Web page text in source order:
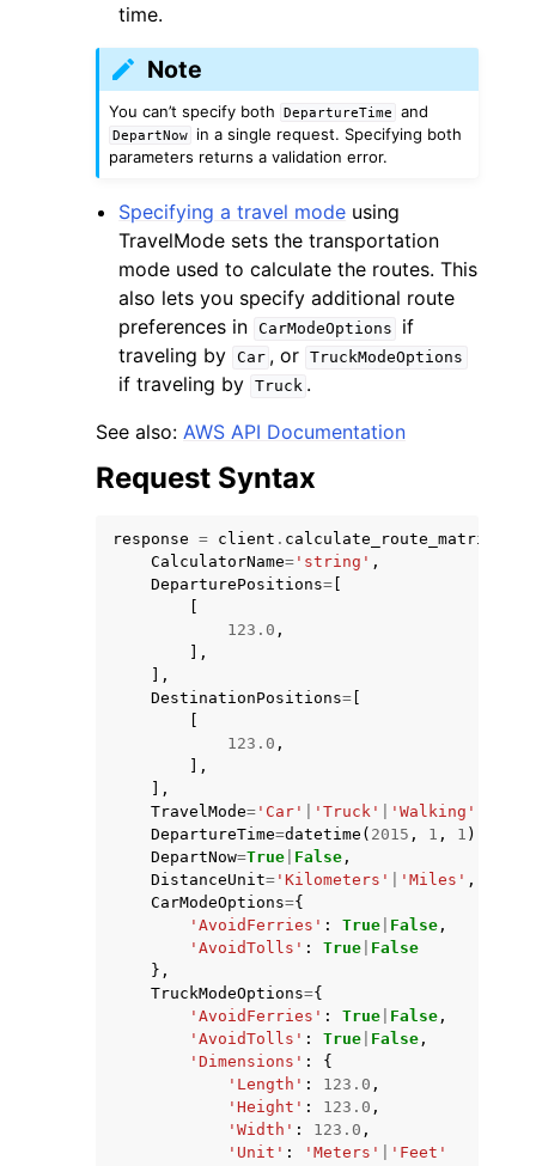
time.
Note
You can’t specify both DepartureTime and
DepartNow
in a single request. Specifying both
parameters returns a validation error.
Specifying a travel mode using
TravelMode sets the transportation
mode used to calculate the routes. This
also lets you specify additional route
preferences in CarModeOptions
if
traveling by Car , or TruckModeOptions
if traveling by Truck .
See also: AWS API Documentation
Request Syntax
response = client . calculate_route_matrix
CalculatorName= 'string' ,
DeparturePositions=
123.0 ,
],
],
DestinationPositions=
123.0 ,
],
],
TravelMode= 'Car' 'Truck' 'Walking'
DepartureTime=datetime ( 2015 , 1 , 1 ),
DepartNow=True False ,
DistanceUnit= 'Kilometers' 'Miles' ,
CarModeOptions={
'AvoidFerries' : True False ,
'AvoidTolls' : True False
},
TruckModeOptions={
'AvoidFerries' : True False ,
'AvoidTolls' : True False ,
'Dimensions' :
{
'Length' : 123.0 ,
'Height' : 123.0 ,
'Width' : 123.0 ,
'Unit' : 'Meters' 'Feet'